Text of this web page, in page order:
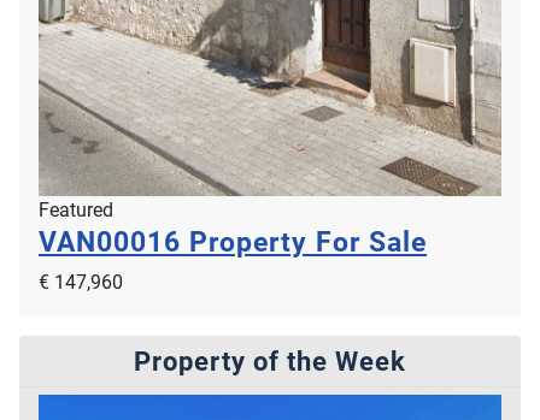
Featured
VAN00016 Property For Sale
€ 147,960
Property of the Week